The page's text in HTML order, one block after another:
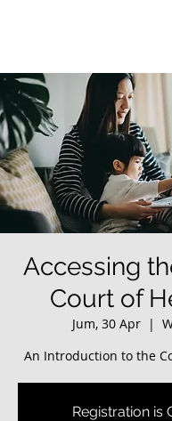
Accessing
Court of
Jum, 30 Apr
  |
An Introduction to the
Registration is